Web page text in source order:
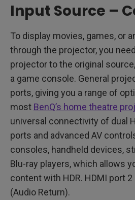
Input Source –
To display movies, games, or
through the projector, you
projector to the original
a game console. General
ports, giving you a range of
most BenQ’s home theatre
universal connectivity of dual
ports and advanced AV
consoles, handheld devices,
Blu-ray players, which allows
content with HDR. HDMI port
(Audio Return).